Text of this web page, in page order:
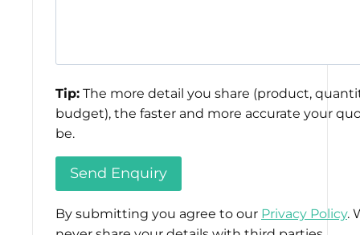
Tip: The more detail you share (product,
budget), the faster and more accurate your
be.
By submitting you agree to our Privacy Policy.